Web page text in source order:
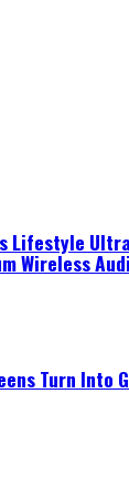
Lifestyle
Wireless
Turn Into